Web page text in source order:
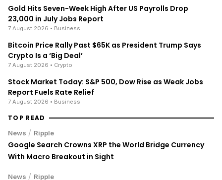
Gold Hits Seven-Week High After US Payrolls Drop
23,000 in July Jobs Report
7 August 2026 • Business
Bitcoin Price Rally Past $65K as President Trump Says
Crypto Is a ‘Big Deal’
7 August 2026 • Crypto
Stock Market Today: S&P 500, Dow Rise as Weak Jobs
Report Fuels Rate Relief
7 August 2026 • Business
TOP READ
News / Ripple
Google Search Crowns XRP the World Bridge Currency
With Macro Breakout in Sight
News / Ripple